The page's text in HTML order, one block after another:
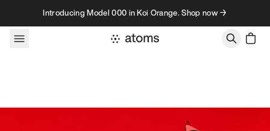
Skip to contentIntroducing Model 000 in Koi Orange. Shop now →